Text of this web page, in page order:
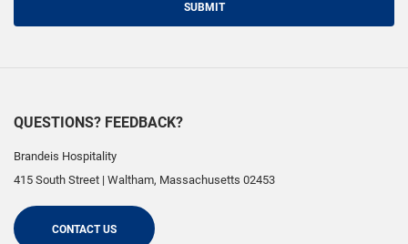
SUBMIT
QUESTIONS? FEEDBACK?
Brandeis Hospitality
415 South Street | Waltham, Massachusetts 02453
CONTACT US